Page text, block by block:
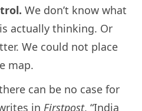
We don’t know what
actually thinking. Or
We could not place
map.
can be no case for
in Firstpost, “India